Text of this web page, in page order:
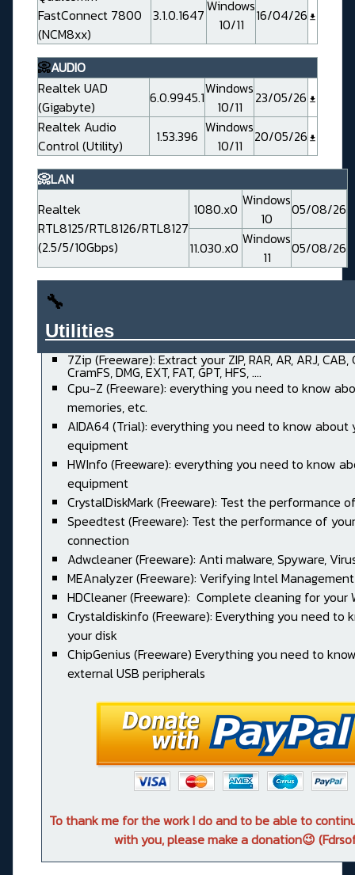
FastConnect 7800
(NCM8xx)
3.1.0.1647Windows
10/11
16/04/26
📀AUDIO
Realtek UAD
(Gigabyte)
6.0.9945.1Windows
10/11
23/05/26
Realtek Audio
Control (Utility)
1.53.396 Windows
10/11
20/05/26
📀LAN
Realtek
RTL8125/RTL8126/RTL8127
(2.5/5/10Gbps)
1080.x0 Windows
10
05/08/26
11.030.x0 Windows
11
05/08/26
🔧
7Zip (Freeware): Extract your ZIP, RAR, AR, ARJ, CAB,
CramFS, DMG, EXT, FAT, GPT, HFS, ....
Cpu-Z (Freeware): everything you need to know
memories, etc.
AIDA64 (Trial): everything you need to know about
equipment
HWInfo (Freeware): everything you need to know
equipment
CrystalDiskMark (Freeware): Test the performance
Speedtest (Freeware): Test the performance of
connection
Adwcleaner (Freeware): Anti malware, Spyware,
MEAnalyzer (Freeware): Verifying Intel
HDCleaner (Freeware): Complete cleaning for your
Crystaldiskinfo (Freeware): Everything you need to
your disk
ChipGenius (Freeware) Everything you need to
external USB peripherals
To thank me for the work I do and to be able to
with you, please make a donation😉